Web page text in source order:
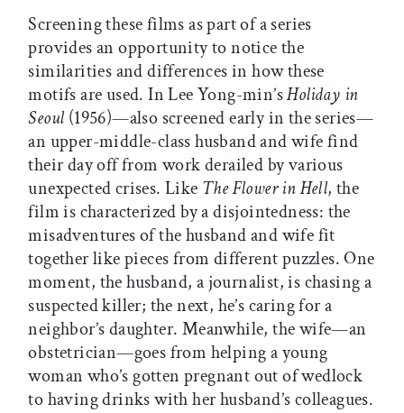
Screening these films as part of a series
provides an opportunity to notice the
similarities and differences in how these
motifs are used. In Lee Yong-min’sHoliday in
Seoul(1956)—also screened early in the series—
an upper-middle-class husband and wife find
their day off from work derailed by various
unexpected crises. Like The Flower in Hell, the
film is characterized by a disjointedness: the
misadventures of the husband and wife fit
together like pieces from different puzzles. One
moment, the husband, a journalist, is chasing a
suspected killer; the next, he’s caring for a
neighbor’s daughter. Meanwhile, the wife—an
obstetrician—goes from helping a young
woman who’s gotten pregnant out of wedlock
to having drinks with her husband’s colleagues.